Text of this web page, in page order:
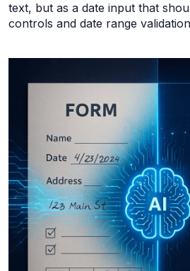
text, but as a date input that
controls and date range